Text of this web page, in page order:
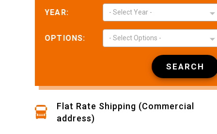
YEAR: - Select Year -
OPTIONS: - Select Options -
SEARCH
Flat Rate Shipping (Commercial
address)
May 12,
place order